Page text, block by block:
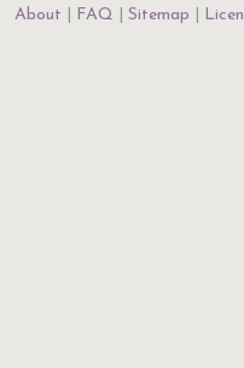
About
FAQ Sitemap